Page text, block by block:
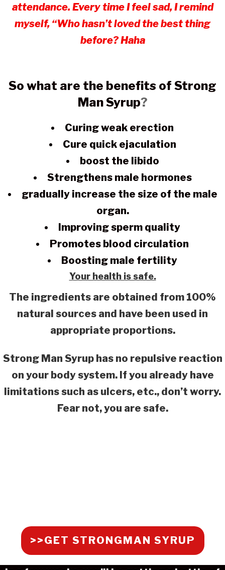
attendance. Every time I feel sad, I remind
myself, “Who hasn’t loved the best thing
before? Haha
So what are the benefits of Strong
Man Syrup?
Curing weak erection
Cure quick ejaculation
boost the libido
Strengthens male hormones
gradually increase the size of the male
organ.
Improving sperm quality
Promotes blood circulation
Boosting male fertility
Your health is safe.
The ingredients are obtained from 100%
natural sources and have been used in
appropriate proportions.
Strong Man Syrup has no repulsive reaction
on your body system. If you already have
limitations such as ulcers, etc., don’t worry.
Fear not, you are safe.
>>GET STRONGMAN SYRUP